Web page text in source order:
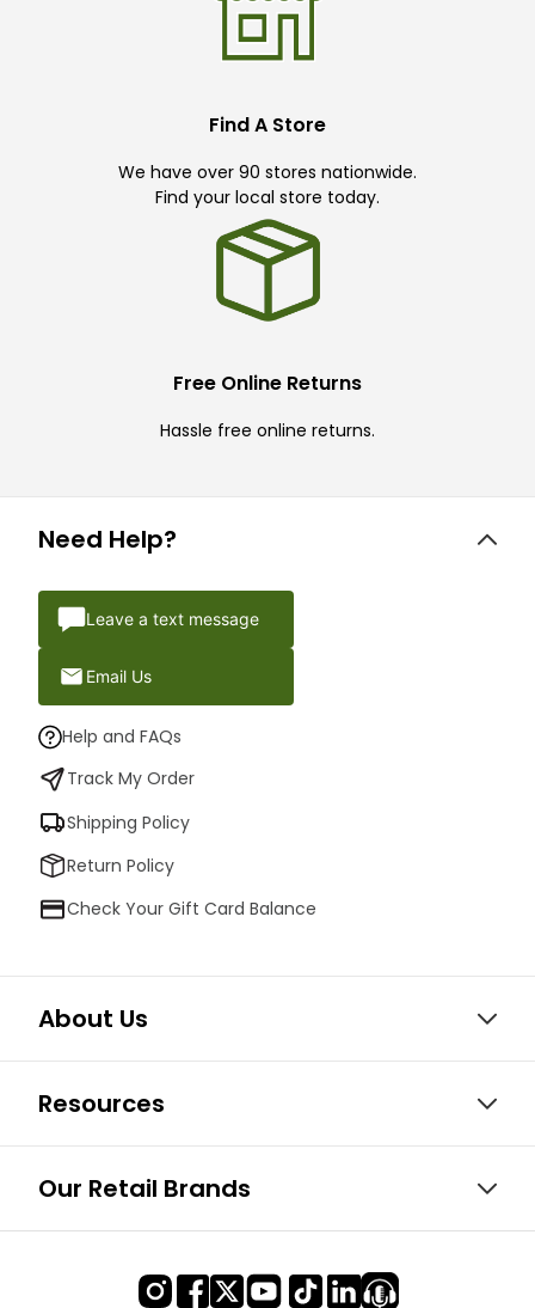
Find A Store
We have over 90 stores nationwide.
Find your local store today.
Free Online Returns
Hassle free online returns.
Need Help?
Leave a text message
Email Us
Help and FAQs
Track My Order
Shipping Policy
Return Policy
Check Your Gift Card Balance
About Us
Resources
Our Retail Brands